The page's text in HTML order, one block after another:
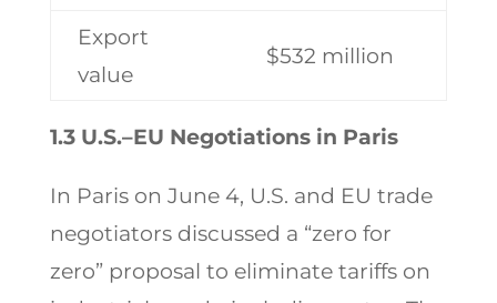
Export
value
$532 million
1.3 U.S.–EU Negotiations in Paris
In Paris on June 4, U.S. and EU trade
negotiators discussed a “zero for
zero” proposal to eliminate tariffs on